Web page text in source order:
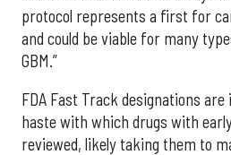
protocol represents a first for
and could be viable for many
GBM.”
FDA Fast Track designations
haste with which drugs with
reviewed, likely taking them to